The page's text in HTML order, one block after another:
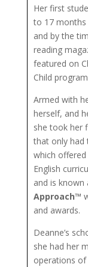
Her first
to 17 months
and by the
reading
featured on
Child
Armed with
herself, and
she took her
that only had
which
English
and is known
Approach™
and awards.
Deanne’s
she had her
operations